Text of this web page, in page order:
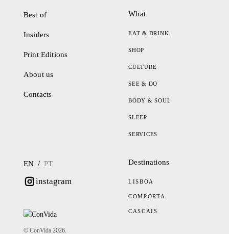
Best of
Insiders
Print Editions
About us
Contacts
What
EAT & DRINK
SHOP
CULTURE
SEE & DO
BODY & SOUL
SLEEP
SERVICES
EN / PT
instagram
© ConVida 2026.
Destinations
LISBOA
COMPORTA
CASCAIS